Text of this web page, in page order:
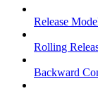
Release
Rolling
Backward